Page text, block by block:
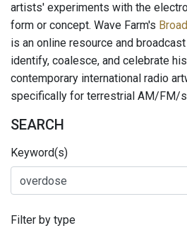
artists' experiments with the
form or concept. Wave Farm's
is an online resource and
identify, coalesce, and celebrate
contemporary international radio
specifically for terrestrial AM/FM/
SEARCH
Keyword(s)
Filter by type